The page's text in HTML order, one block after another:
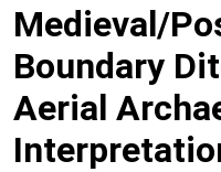
Medieval/
Boundary
Aerial